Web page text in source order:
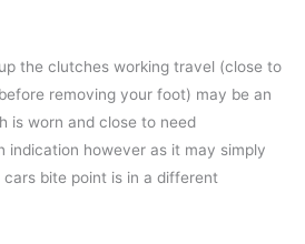
the clutches working travel (close to
removing your foot) may be an
is worn and close to need
indication however as it may simply
bite point is in a different